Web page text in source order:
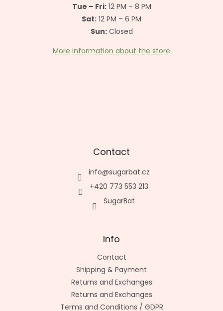
Tue – Fri:12 PM – 8 PM
Sat: 12 PM – 6 PM
Sun:Closed
More information about the store
Contact
info@sugarbat.cz
+420 773 553 213
SugarBat
Info
Contact
Shipping & Payment
Returns and Exchanges
Returns and Exchanges
Terms and Conditions / GDPR